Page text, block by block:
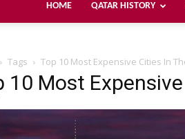
HOME QATAR HISTORY
Tags Top 10 Most Expensive Cities In
10 Most